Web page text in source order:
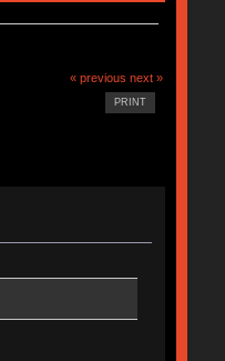
« previous next »
PRINT